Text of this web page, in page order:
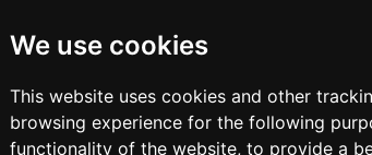
We use cookies
This website uses cookies and other
browsing experience for the following
functionality of the website, to provide a
Sponsors About Tickets Shop